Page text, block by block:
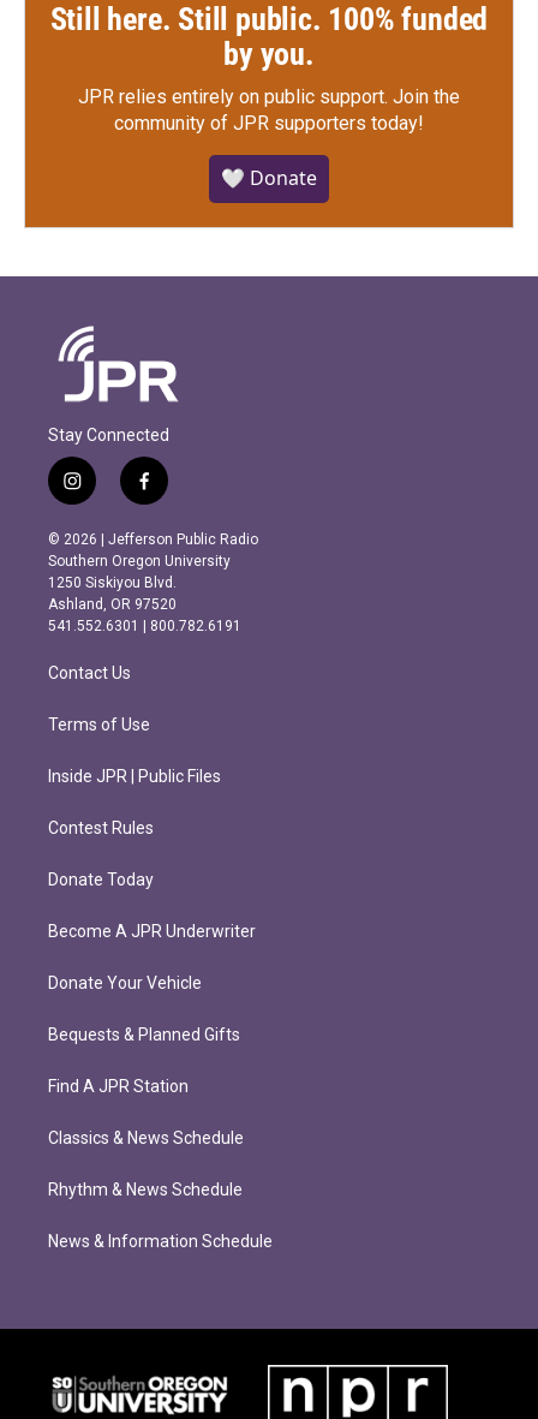
Still here. Still public. 100% funded
by you.
JPR relies entirely on public support. Join the
community of JPR supporters today!
🤍 Donate
Stay Connected
i
n
s
t
a
g
r
m
f
a
c
e
b
o
o
k
© 2026 | Jefferson Public Radio
Southern Oregon University
1250 Siskiyou Blvd.
Ashland, OR 97520
541.552.6301 | 800.782.6191
Contact Us
Terms of Use
Inside JPR | Public Files
Contest Rules
Donate Today
Become A JPR Underwriter
Donate Your Vehicle
Bequests & Planned Gifts
Find A JPR Station
Classics & News Schedule
Rhythm & News Schedule
News & Information Schedule